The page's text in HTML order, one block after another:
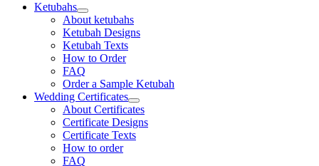
Ketubahs
About ketubahs
Ketubah Designs
Ketubah Texts
How to Order
FAQ
Order a Sample Ketubah
Wedding Certificates
About Certificates
Certificate Designs
Certificate Texts
How to order
FAQ